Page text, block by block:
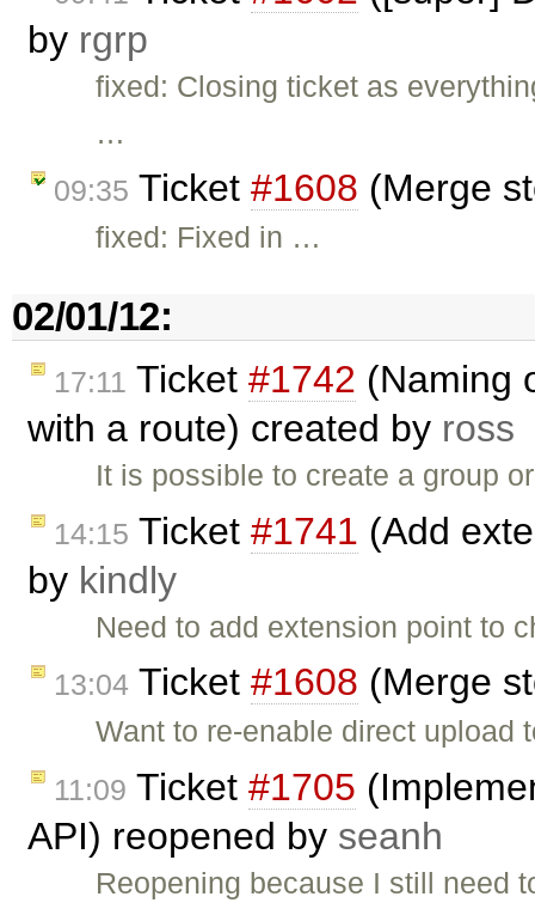
by rgrp
fixed: Closing ticket as
…
09:35 Ticket #1608 (Merge
fixed: Fixed in …
02/01/12:
17:11 Ticket #1742 (Naming
with a route) created by ross
It is possible to create a group
14:15 Ticket #1741 (Add
by kindly
Need to add extension point to
13:04 Ticket #1608 (Merge
Want to re-enable direct upload
11:09 Ticket #1705
API) reopened by seanh
Reopening because I still need